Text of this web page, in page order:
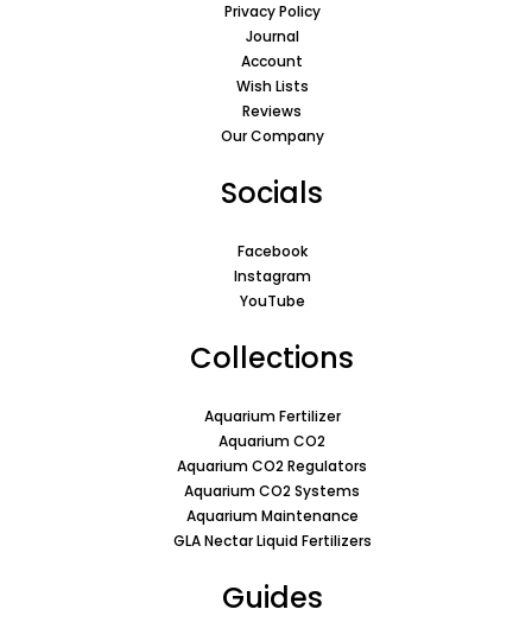
Privacy Policy
Journal
Account
Wish Lists
Reviews
Our Company
Socials
Facebook
Instagram
YouTube
Collections
Aquarium Fertilizer
Aquarium CO2
Aquarium CO2 Regulators
Aquarium CO2 Systems
Aquarium Maintenance
GLA Nectar Liquid Fertilizers
Guides